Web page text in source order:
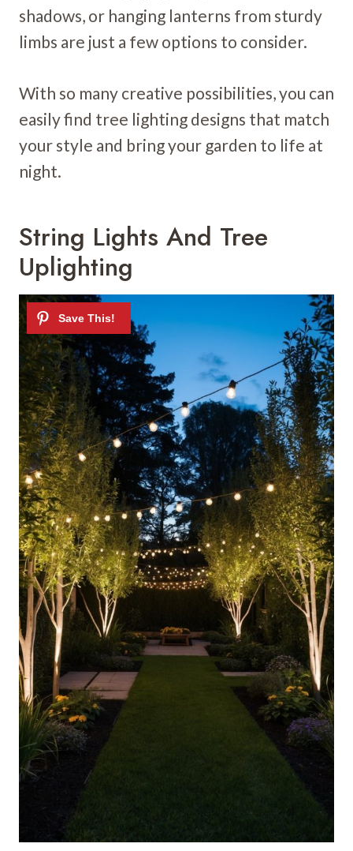
shadows, or hanging lanterns from sturdy
limbs are just a few options to consider.
With so many creative possibilities, you can
easily find tree lighting designs that match
your style and bring your garden to life at
night.
String Lights And Tree
Uplighting